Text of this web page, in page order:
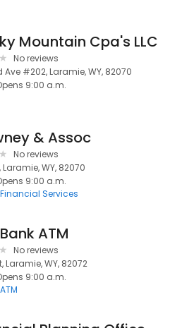
Mountain Cpa's LLC
No reviews
#202, Laramie, WY, 82070
9:00 a.m.
& Assoc
No reviews
Laramie, WY, 82070
9:00 a.m.
Financial Services
Bank ATM
No reviews
Laramie, WY, 82072
9:00 a.m.
ATM